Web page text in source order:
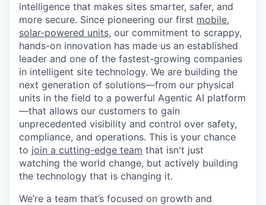
intelligence that makes sites smarter, safer, and
more secure. Since pioneering our first mobile,
solar-powered units, our commitment to scrappy,
hands-on innovation has made us an established
leader and one of the fastest-growing companies
in intelligent site technology. We are building the
next generation of solutions—from our physical
units in the field to a powerful Agentic AI platform
—that allows our customers to gain
unprecedented visibility and control over safety,
compliance, and operations. This is your chance
to join a cutting-edge team that isn't just
watching the world change, but actively building
the technology that is changing it.
We’re a team that’s focused on growth and